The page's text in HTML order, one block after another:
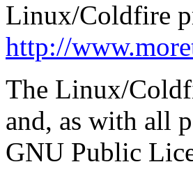
Linux/Coldfire
http://
The Linux/
and, as with all
GNU Public